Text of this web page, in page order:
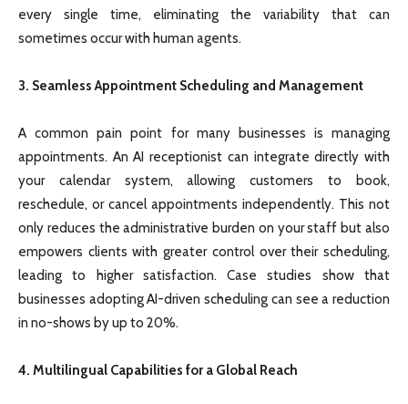
every single time, eliminating the variability that can
sometimes occur with human agents.
3. Seamless Appointment Scheduling and Management
A common pain point for many businesses is managing
appointments. An AI receptionist can integrate directly with
your calendar system, allowing customers to book,
reschedule, or cancel appointments independently. This not
only reduces the administrative burden on your staff but also
empowers clients with greater control over their scheduling,
leading to higher satisfaction. Case studies show that
businesses adopting AI-driven scheduling can see a reduction
in no-shows by up to 20%.
4. Multilingual Capabilities for a Global Reach